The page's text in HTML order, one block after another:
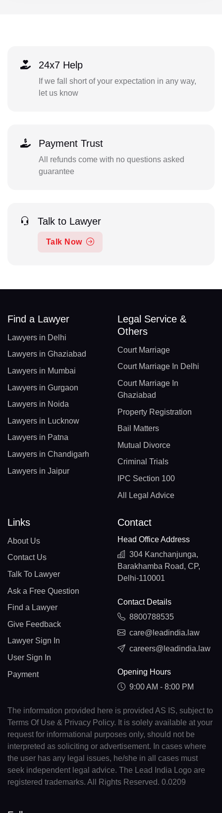
24x7 Help
If we fall short of your expectation in any way,
let us know
Payment Trust
All refunds come with no questions asked
guarantee
Talk to Lawyer
Talk Now
Find a Lawyer
Lawyers in Delhi
Lawyers in Ghaziabad
Lawyers in Mumbai
Lawyers in Gurgaon
Lawyers in Noida
Lawyers in Lucknow
Lawyers in Patna
Lawyers in Chandigarh
Lawyers in Jaipur
Legal Service &
Others
Court Marriage
Court Marriage In Delhi
Court Marriage In
Ghaziabad
Property Registration
Bail Matters
Mutual Divorce
Criminal Trials
IPC Section 100
All Legal Advice
Links
About Us
Contact Us
Talk To Lawyer
Ask a Free Question
Find a Lawyer
Give Feedback
Lawyer Sign In
User Sign In
Payment
Contact
Head Office Address
304 Kanchanjunga,
Barakhamba Road, CP,
Delhi-110001
Contact Details
8800788535
care@leadindia.law
careers@leadindia.law
Opening Hours
9:00 AM - 8:00 PM
The information provided here is provided AS IS, subject to
Terms Of Use & Privacy Policy. It is solely available at your
request for informational purposes only, should not be
interpreted as soliciting or advertisement. In cases where
the user has any legal issues, he/she in all cases must
seek independent legal advice. The Lead India Logo are
registered trademarks. All Rights Reserved. 0.0209